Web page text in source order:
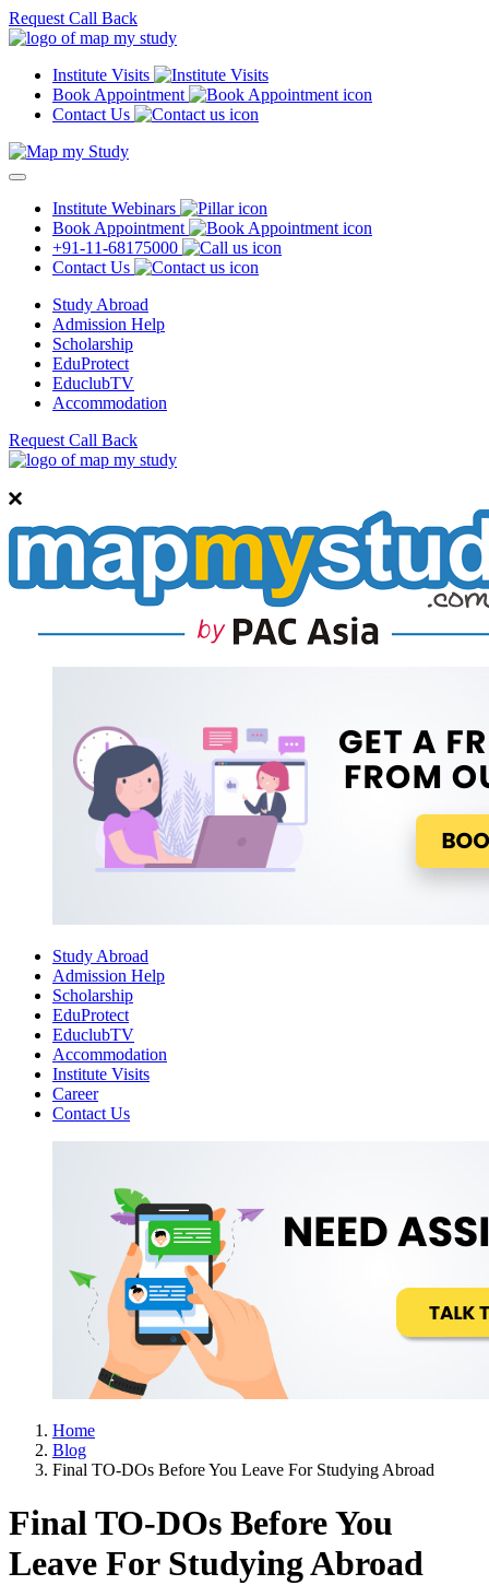
Request Call Back
Institute Visits
Book Appointment
Contact Us
Institute Webinars
Book Appointment
+91-11-68175000
Contact Us
Study Abroad
Admission Help
Scholarship
EduProtect
EduclubTV
Accommodation
Request Call Back
Study Abroad
Admission Help
Scholarship
EduProtect
EduclubTV
Accommodation
Institute Visits
Career
Contact Us
Home
Blog
Final TO-DOs Before You Leave For Studying Abroad
Final TO-DOs Before You
Leave For Studying Abroad